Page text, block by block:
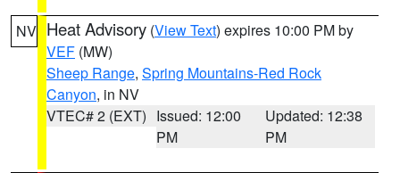
NV Heat Advisory (View Text) expires 10:00 PM by
VEF (MW)
Sheep Range, Spring Mountains-Red Rock
Canyon, in NV
VTEC# 2 (EXT) Issued: 12:00
PM
Updated: 12:38
PM